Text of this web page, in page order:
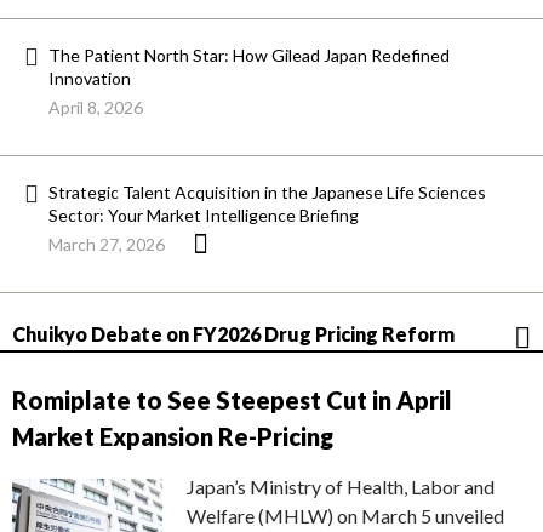
The Patient North Star: How Gilead Japan Redefined
Innovation
April 8, 2026
Strategic Talent Acquisition in the Japanese Life Sciences
Sector: Your Market Intelligence Briefing
March 27, 2026
Chuikyo Debate on FY2026 Drug Pricing Reform
Romiplate to See Steepest Cut in April
Market Expansion Re-Pricing
Japan’s Ministry of Health, Labor and
Welfare (MHLW) on March 5 unveiled